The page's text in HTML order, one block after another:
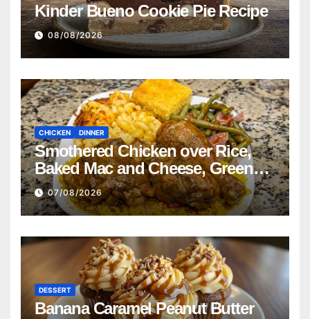
Kinder Bueno Cookie Pie Recipe
08/08/2026
CHICKEN DINNER
Smothered Chicken over Rice,
Baked Mac and Cheese, Green
Beans with Smoked Turkey, and
Cornbread Recipe
07/08/2026
DESSERT
Banana Caramel Peanut Butter